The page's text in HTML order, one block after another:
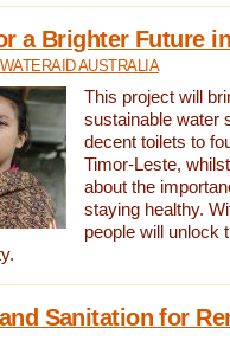
a Brighter Future
WATERAID AUSTRALIA
This project will
sustainable water
decent toilets to
Timor-Leste,
about the
staying healthy.
people will unlock
Sanitation for